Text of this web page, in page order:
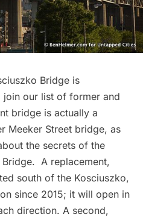
Bridge is
our list of former and
bridge is actually a
Meeker Street bridge, as
the secrets of the
. A replacement,
south of the Kosciuszko,
since 2015; it will open in
direction. A second,